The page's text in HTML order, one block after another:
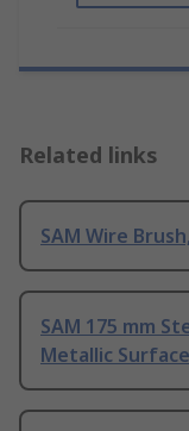
Related links
SAM Wire
SAM 175 mm
Metallic